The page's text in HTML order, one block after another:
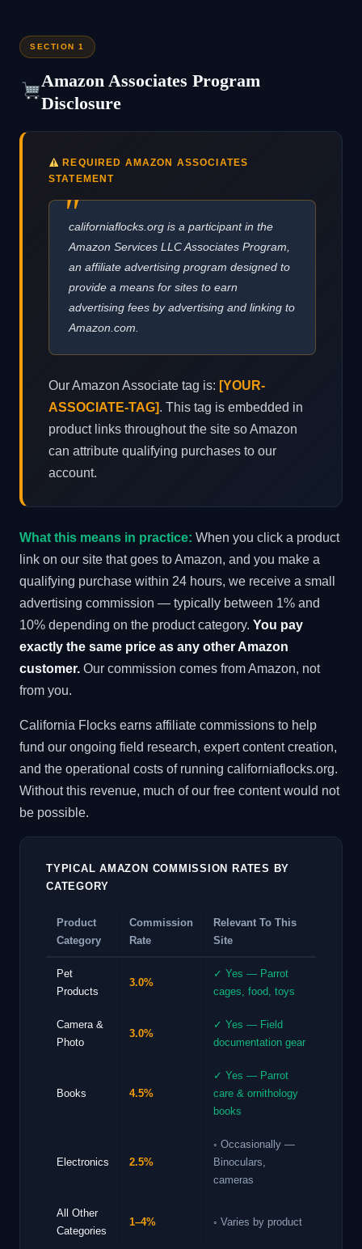
SECTION 1
Amazon Associates Program
Disclosure
REQUIRED AMAZON ASSOCIATES
STATEMENT
californiaflocks.org is a participant in the
Amazon Services LLC Associates Program,
an affiliate advertising program designed to
provide a means for sites to earn
advertising fees by advertising and linking to
Amazon.com.
Our Amazon Associate tag is: [YOUR-
ASSOCIATE-TAG]. This tag is embedded in
product links throughout the site so Amazon
can attribute qualifying purchases to our
account.
What this means in practice: When you click a product
link on our site that goes to Amazon, and you make a
qualifying purchase within 24 hours, we receive a small
advertising commission — typically between 1% and
10% depending on the product category. You pay
exactly the same price as any other Amazon
customer. Our commission comes from Amazon, not
from you.
California Flocks earns affiliate commissions to help
fund our ongoing field research, expert content creation,
and the operational costs of running californiaflocks.org.
Without this revenue, much of our free content would not
be possible.
TYPICAL AMAZON COMMISSION RATES BY
CATEGORY
Product
Category
Commission
Rate
Relevant To This
Site
Pet
Products
3.0%
✓ Yes — Parrot
cages, food, toys
Camera &
Photo
3.0%
✓ Yes — Field
documentation gear
Books 4.5%
✓ Yes — Parrot
care & ornithology
books
Electronics 2.5%
◦ Occasionally —
Binoculars,
cameras
All Other
Categories
1–4% ◦ Varies by product